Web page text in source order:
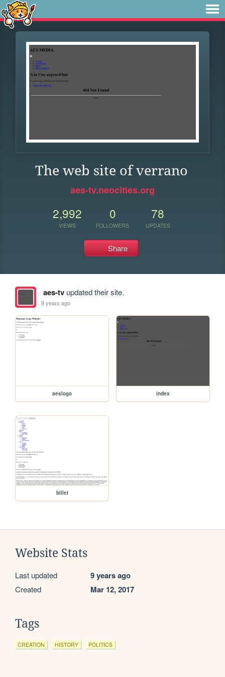
The web site of verrano
aes-tv.neocities.org
2,992
VIEWS
0
FOLLOWERS
78
UPDATES
Share
aes-tvupdated their site.
9 years ago
aeslogo index
billet
Website Stats
Last updated 9 years ago
Created Mar 12, 2017
Tags
CREATION HISTORY POLITICS